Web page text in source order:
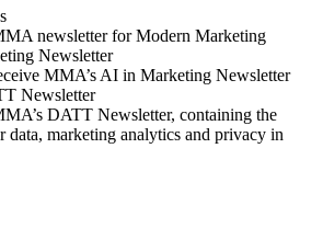
newsletter for Modern Marketing
Newsletter
MMA’s AI in Marketing Newsletter
Newsletter
DATT Newsletter, containing the
data, marketing analytics and privacy in